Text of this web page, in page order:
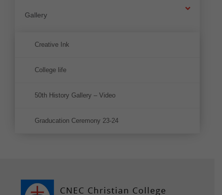
Gallery
Creative Ink
College life
50th History Gallery – Video
Graducation Ceremony 23-24